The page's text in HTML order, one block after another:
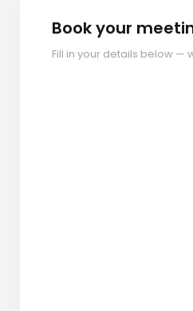
Book your
Fill in your details below —